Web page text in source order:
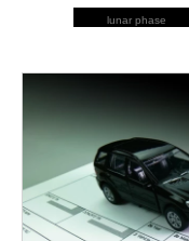
lunar phase